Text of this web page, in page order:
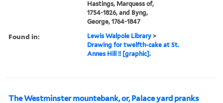
Hastings, Marquess of,
1754-1826, and Byng,
George, 1764-1847
Found in: Lewis Walpole Library >
Drawing for twelfth-cake at St.
Annes Hill !! [graphic].
The Westminster mountebank, or, Palace yard pranks